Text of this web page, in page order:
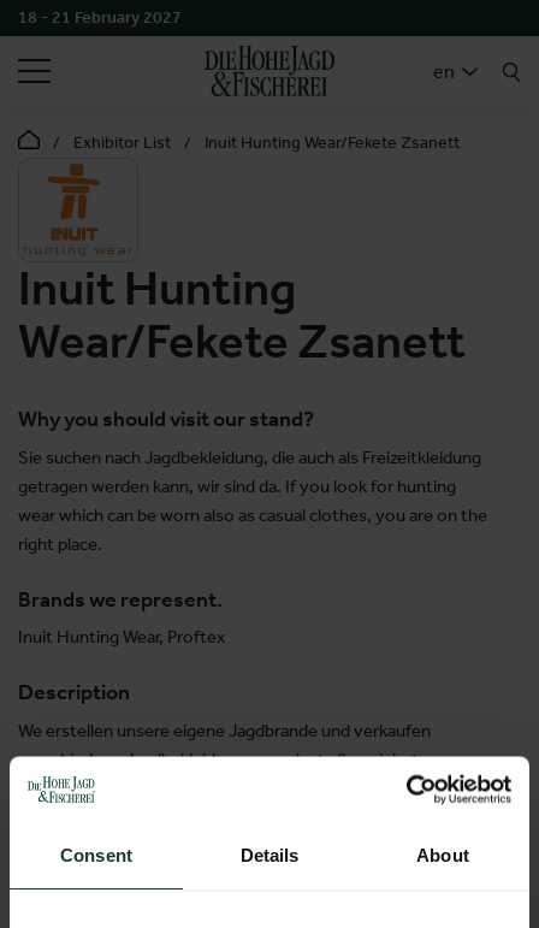
Consent Details About
18 - 21 February 2027
en
SEARCH
Exhibitor List Inuit Hunting Wear/Fekete Zsanett
Inuit Hunting
Wear/Fekete Zsanett
Why you should visit our stand?
Sie suchen nach Jagdbekleidung, die auch als Freizeitkleidung
getragen werden kann, wir sind da. If you look for hunting
wear which can be worn also as casual clothes, you are on the
right place.
Brands we represent.
Inuit Hunting Wear, Proftex
Description
We erstellen unsere eigene Jagdbrande und verkaufen
verschiedene Jagdbekleidungen geplante/imaginierte von
uns. We are preparing our own brands in hunting wear and
shirts, shirts on high level.